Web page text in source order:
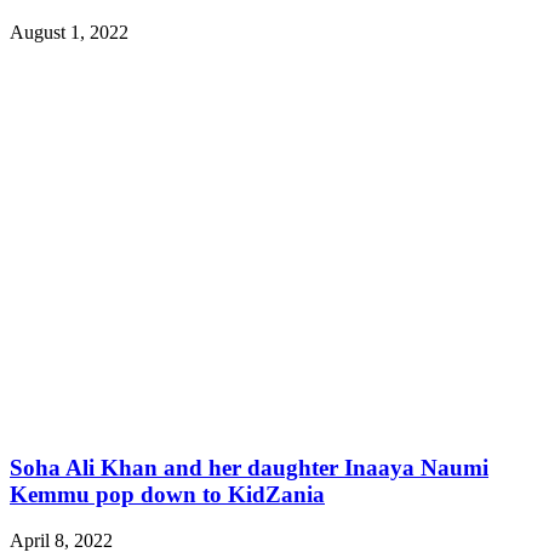
August 1, 2022
Soha Ali Khan and her daughter Inaaya Naumi
Kemmu pop down to KidZania
April 8, 2022